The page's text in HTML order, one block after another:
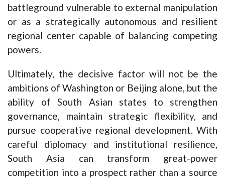
battleground vulnerable to external manipulation
or as a strategically autonomous and resilient
regional center capable of balancing competing
powers.
Ultimately, the decisive factor will not be the
ambitions of Washington or Beijing alone, but the
ability of South Asian states to strengthen
governance, maintain strategic flexibility, and
pursue cooperative regional development. With
careful diplomacy and institutional resilience,
South Asia can transform great-power
competition into a prospect rather than a source